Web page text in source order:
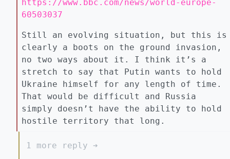
https://www.bbc.com/news/world-europe-
60503037
Still an evolving situation, but this is
clearly a boots on the ground invasion,
no two ways about it. I think it’s a
stretch to say that Putin wants to hold
Ukraine himself for any length of time.
That would be difficult and Russia
simply doesn’t have the ability to hold
hostile territory that long.
1 more reply ➔